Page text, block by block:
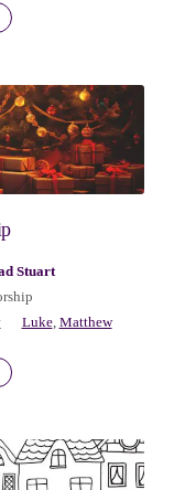
Stuart
Luke, Matthew